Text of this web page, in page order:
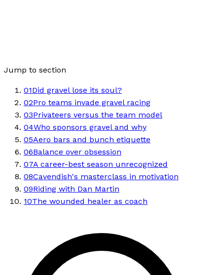
Jump to section
01Did gravel lose its soul?
02Pro teams invade gravel racing
03Privateers versus the team model
04Who sponsors gravel and why
05Aero bars and bunch etiquette
06Balance over obsession
07A career-best season unrecognized
08Cavendish's masterclass in motivation
09Riding with Dan Martin
10The wounded healer as coach